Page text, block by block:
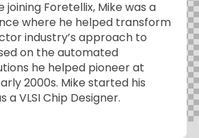
joining Foretellix, Mike was a
where he helped transform
industry’s approach to
on the automated
he helped pioneer at
2000s. Mike started his
a VLSI Chip Designer.